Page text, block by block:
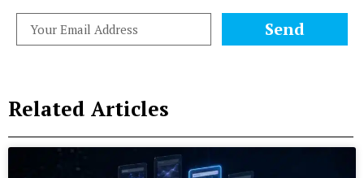
Send
Related Articles